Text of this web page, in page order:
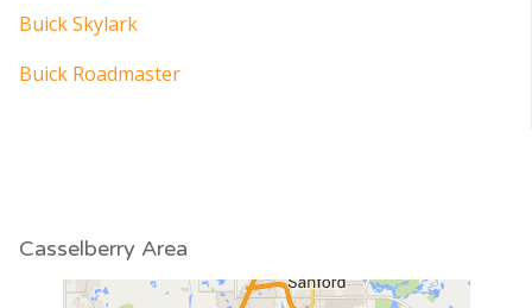
Buick Skylark
Buick Roadmaster
Casselberry Area